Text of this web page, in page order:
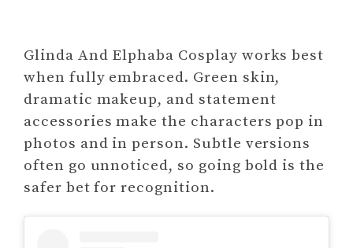
Glinda And Elphaba Cosplay works best
when fully embraced. Green skin,
dramatic makeup, and statement
accessories make the characters pop in
photos and in person. Subtle versions
often go unnoticed, so going bold is the
safer bet for recognition.